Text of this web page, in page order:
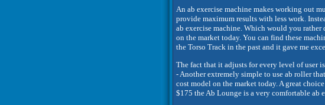
An ab exercise machine makes working out
provide maximum results with less work.
ab exercise machine. Which would you rather
on the market today. You can find these
the Torso Track in the past and it gave me
The fact that it adjusts for every level of user
- Another extremely simple to use ab roller
cost model on the market today. A great
$175 the Ab Lounge is a very comfortable ab